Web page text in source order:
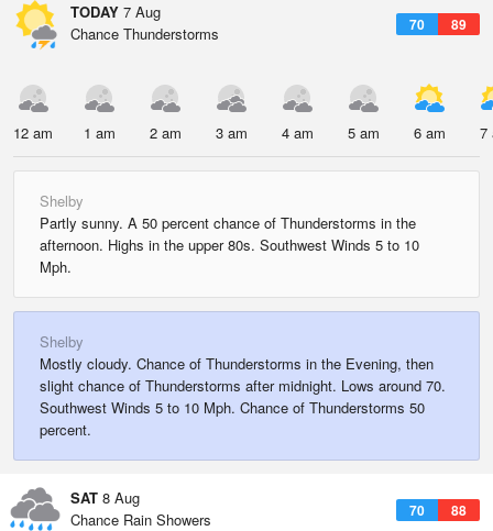
TODAY 7 Aug
70 89
Chance Thunderstorms
12 am 1 am 2 am 3 am 4 am 5 am 6 am 7
Shelby
Partly sunny. A 50 percent chance of Thunderstorms in the
afternoon. Highs in the upper 80s. Southwest Winds 5 to 10
Mph.
Shelby
Mostly cloudy. Chance of Thunderstorms in the Evening, then
slight chance of Thunderstorms after midnight. Lows around 70.
Southwest Winds 5 to 10 Mph. Chance of Thunderstorms 50
percent.
SAT 8 Aug
70 88
Chance Rain Showers